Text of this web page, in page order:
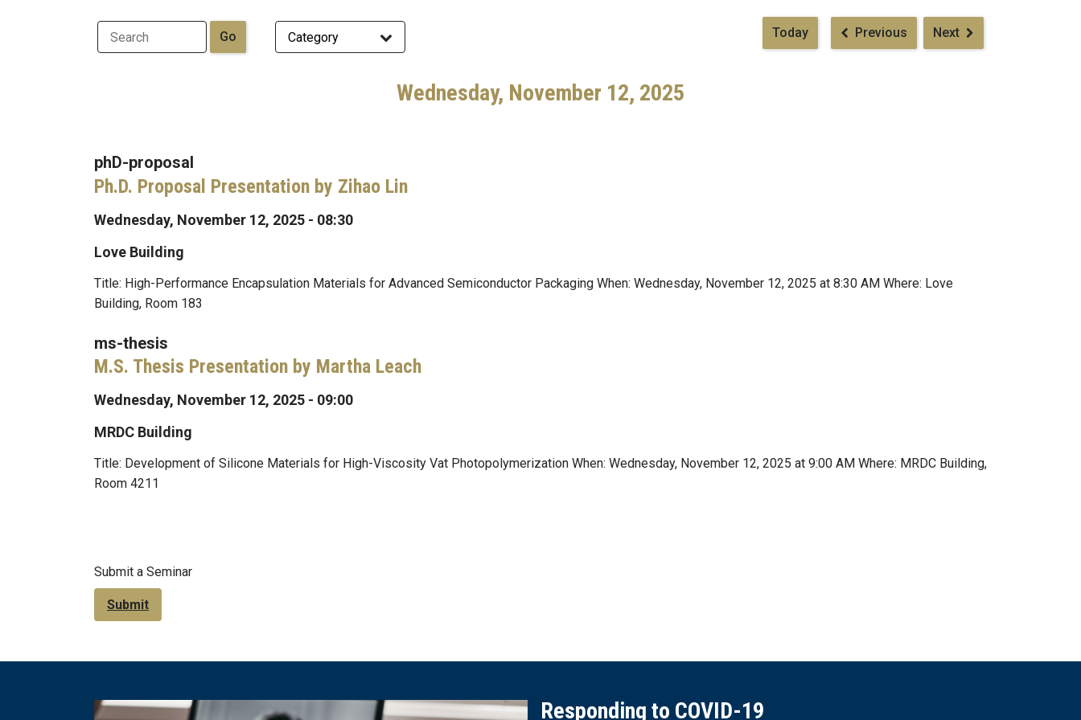
Today Previous Next
Wednesday, November 12, 2025
phD-proposal
Ph.D. Proposal Presentation by Zihao Lin
Wednesday, November 12, 2025 - 08:30
Love Building
Title: High-Performance Encapsulation Materials for Advanced Semiconductor Packaging When: Wednesday, November 12, 2025 at 8:30 AM Where: Love
Building, Room 183
ms-thesis
M.S. Thesis Presentation by Martha Leach
Wednesday, November 12, 2025 - 09:00
MRDC Building
Title: Development of Silicone Materials for High-Viscosity Vat Photopolymerization When: Wednesday, November 12, 2025 at 9:00 AM Where: MRDC Building,
Room 4211
Submit a Seminar
Submit
Responding to COVID-19